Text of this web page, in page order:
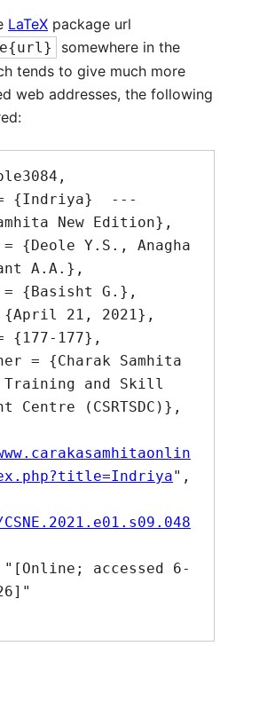
LaTeX package url
somewhere in the
tends to give much more
web addresses, the following
New Edition},
A.A.},
Training and Skill
Centre (CSRTSDC)},
",